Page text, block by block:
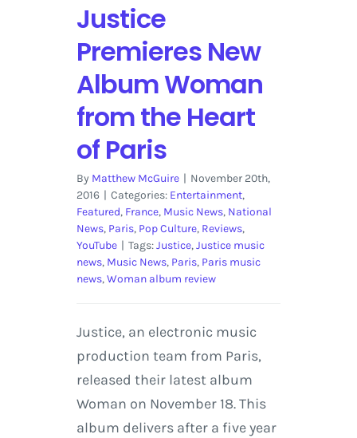
Justice
Premieres New
Album Woman
from the Heart
of Paris
By Matthew McGuire | November 20th,
2016 | Categories: Entertainment,
Featured, France, Music News, National
News, Paris, Pop Culture, Reviews,
YouTube | Tags:Justice,Justice music
news, Music News, Paris, Paris music
news,Woman album review
Justice, an electronic music
production team from Paris,
released their latest album
Woman on November 18. This
album delivers after a five year